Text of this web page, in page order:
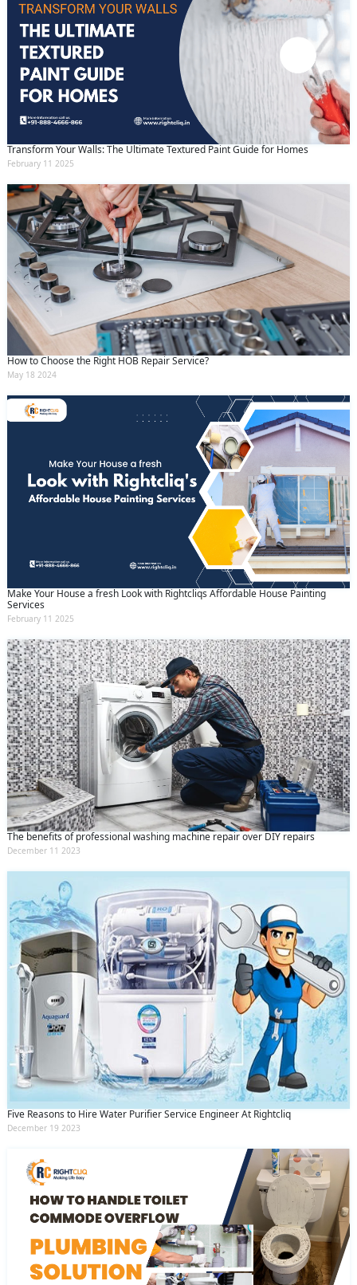
Transform Your Walls: The Ultimate Textured Paint Guide for Homes
February 11 2025
How to Choose the Right HOB Repair Service?
May 18 2024
Make Your House a fresh Look with Rightcliqs Affordable House Painting
Services
February 11 2025
The benefits of professional washing machine repair over DIY repairs
December 11 2023
Five Reasons to Hire Water Purifier Service Engineer At Rightcliq
December 19 2023